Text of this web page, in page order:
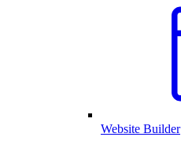
Website Builder